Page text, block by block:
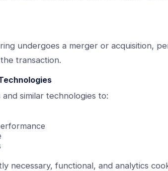
undergoes a merger or acquisition,
transaction.
similar technologies to:
necessary, functional, and analytics